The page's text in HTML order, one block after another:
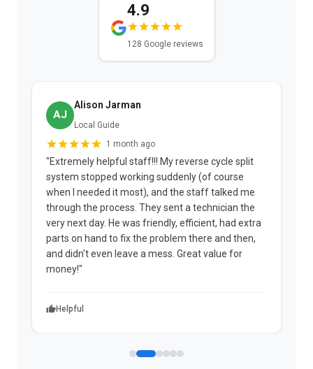
4.9
128 Google reviews
AJ
Alison Jarman
Local Guide
1 month ago
"Extremely helpful staff!!! My reverse cycle split
system stopped working suddenly (of course
when I needed it most), and the staff talked me
through the process. They sent a technician the
very next day. He was friendly, efficient, had extra
parts on hand to fix the problem there and then,
and didn't even leave a mess. Great value for
money!"
Helpful